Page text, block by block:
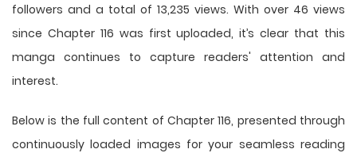
followers and a total of 13,235 views. With over 46 views
since Chapter 116 was first uploaded, it’s clear that this
manga continues to capture readers' attention and
interest.
Below is the full content of Chapter 116, presented through
continuously loaded images for your seamless reading